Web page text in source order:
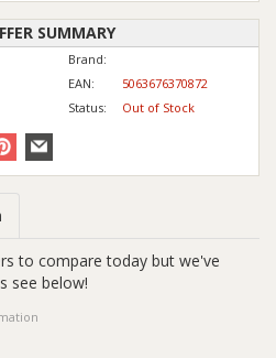
SUMMARY
Brand:
EAN:
5063676370872
Status: Out of Stock
to compare today but we've
see below!